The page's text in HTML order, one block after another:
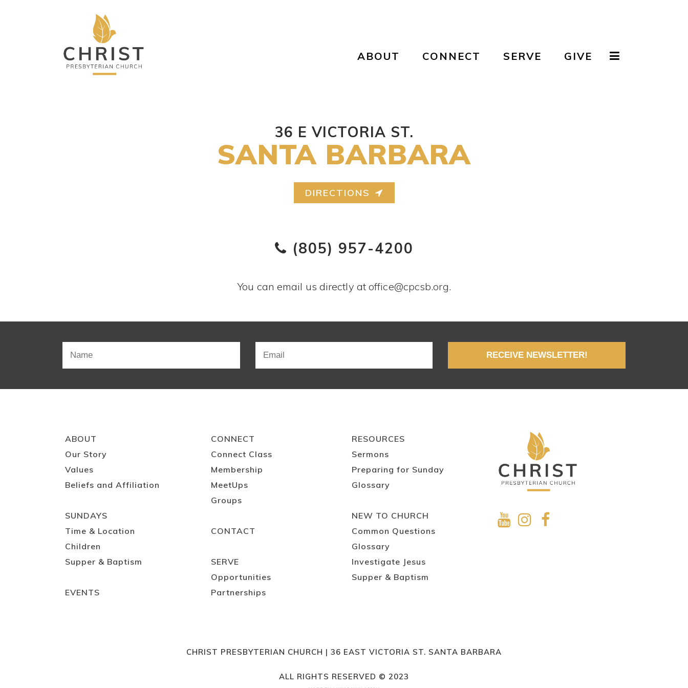
ABOUT CONNECT SERVE GIVE
36 E VICTORIA ST.
SANTA BARBARA
DIRECTIONS
(805) 957-4200
You can email us directly atoffice@cpcsb.org.
RECEIVE NEWSLETTER!
ABOUT
Our Story
Values
Beliefs and Affiliation
SUNDAYS
Time & Location
Children
Supper & Baptism
EVENTS
CONNECT
Connect Class
Membership
MeetUps
Groups
CONTACT
SERVE
Opportunities
Partnerships
RESOURCES
Sermons
Preparing for Sunday
Glossary
NEW TO CHURCH
Common Questions
Glossary
Investigate Jesus
Supper & Baptism
CHRIST PRESBYTERIAN CHURCH | 36 EAST VICTORIA ST. SANTA BARBARA
ALL RIGHTS RESERVED © 2023